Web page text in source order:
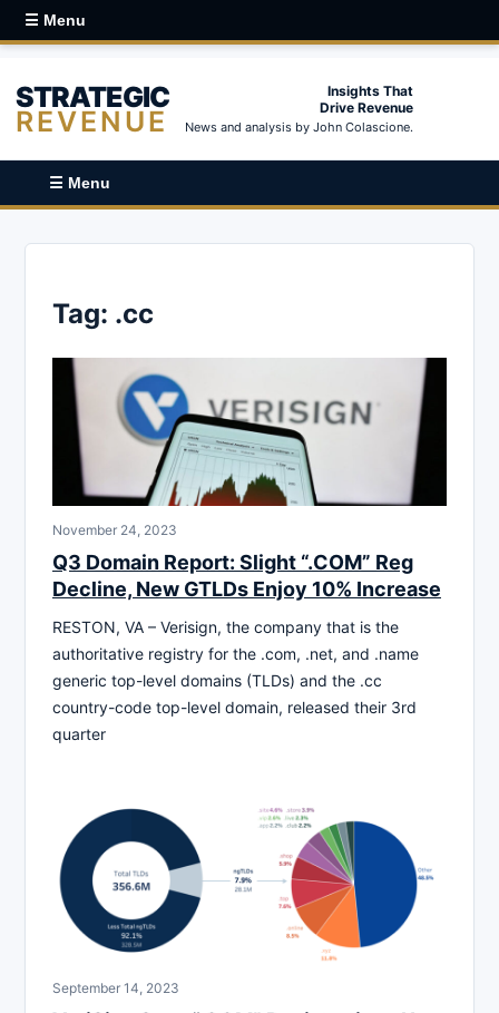
☰ Menu
STRATEGIC
REVENUE
Insights That
Drive Revenue
News and analysis by John Colascione.
☰ Menu
Tag: .cc
November 24, 2023
Q3 Domain Report: Slight “.COM” Reg
Decline, New GTLDs Enjoy 10% Increase
RESTON, VA – Verisign, the company that is the
authoritative registry for the .com, .net, and .name
generic top-level domains (TLDs) and the .cc
country-code top-level domain, released their 3rd
quarter
September 14, 2023